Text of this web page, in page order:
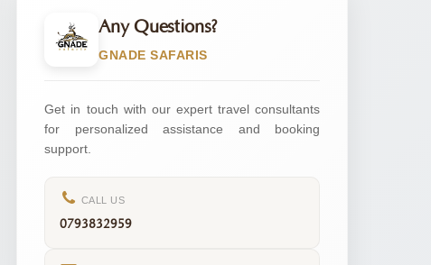
Any Questions?
GNADE SAFARIS
Get in touch with our expert travel consultants
for personalized assistance and booking
support.
CALL US
0793832959